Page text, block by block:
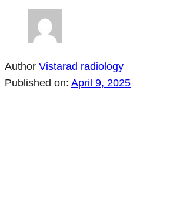
Author Vistarad radiology
Published on: April 9, 2025